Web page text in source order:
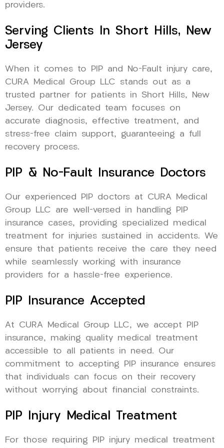
providers.
Serving Clients In Short Hills, New
Jersey
When it comes to PIP and No-Fault injury care,
CURA Medical Group LLC stands out as a
trusted partner for patients in Short Hills, New
Jersey. Our dedicated team focuses on
accurate diagnosis, effective treatment, and
stress-free claim support, guaranteeing a full
recovery process.
PIP & No-Fault Insurance Doctors
Our experienced PIP doctors at CURA Medical
Group LLC are well-versed in handling PIP
insurance cases, providing specialized medical
treatment for injuries sustained in accidents. We
ensure that patients receive the care they need
while seamlessly working with insurance
providers for a hassle-free experience.
PIP Insurance Accepted
At CURA Medical Group LLC, we accept PIP
insurance, making quality medical treatment
accessible to all patients in need. Our
commitment to accepting PIP insurance ensures
that individuals can focus on their recovery
without worrying about financial constraints.
PIP Injury Medical Treatment
For those requiring PIP injury medical treatment